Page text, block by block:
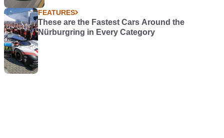
FEATURES
These are the Fastest Cars Around the
Nürburgring in Every Category